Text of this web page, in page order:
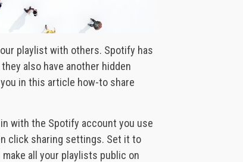
playlist with others. Spotify has
also have another hidden
in this article how-to share
with the Spotify account you use
click sharing settings. Set it to
make all your playlists public on